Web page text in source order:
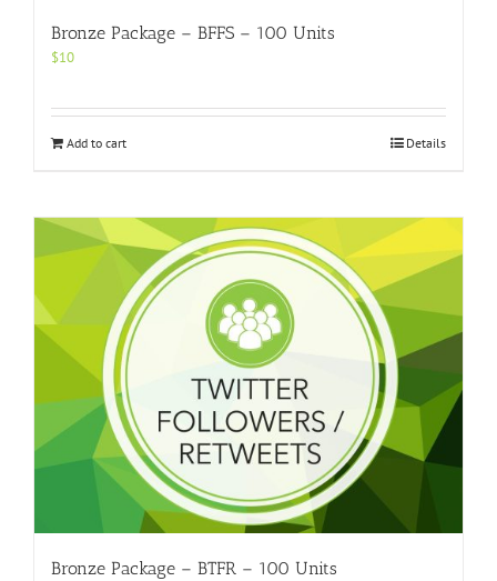
Bronze Package – BFFS – 100 Units
$10
Add to cart Details
Bronze Package – BTFR – 100 Units